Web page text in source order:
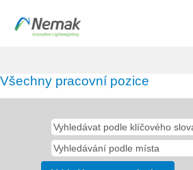
Všechny pracovní pozice